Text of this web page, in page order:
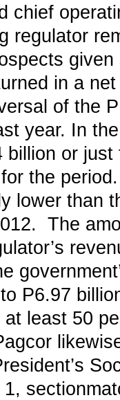
chief
regulator
in a
of the
year. In
billion or
the
lower than
The
P6.97
least 50